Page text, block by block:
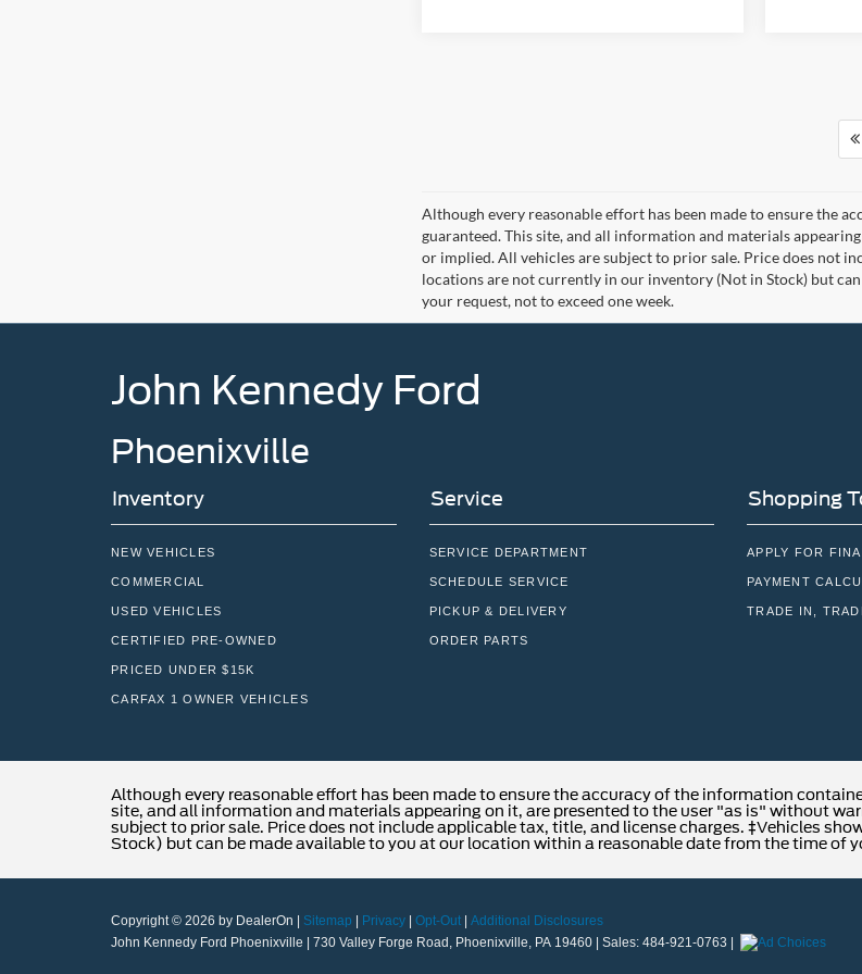
Although every reasonable effort has been made to ensure the
guaranteed. This site, and all information and materials
or implied. All vehicles are subject to prior sale. Price does not
locations are not currently in our inventory (Not in Stock) but
your request, not to exceed one week.
John Kennedy Ford
Phoenixville
Inventory
NEW VEHICLES
COMMERCIAL
USED VEHICLES
CERTIFIED PRE-OWNED
PRICED UNDER $15K
CARFAX 1 OWNER VEHICLES
Service
SERVICE DEPARTMENT
SCHEDULE SERVICE
PICKUP & DELIVERY
ORDER PARTS
Shopping
APPLY FOR
PAYMENT
TRADE IN,
Although every reasonable effort has been made to ensure the accuracy of the information
site, and all information and materials appearing on it, are presented to the user "as is" without
subject to prior sale. Price does not include applicable tax, title, and license charges. ‡Vehicles
Stock) but can be made available to you at our location within a reasonable date from the time of
Copyright © 2026 by DealerOn Sitemap Privacy Opt-Out
Additional Disclosures
John Kennedy Ford Phoenixville
730 Valley Forge Road, Phoenixville, PA 19460 | Sales: 484-921-0763